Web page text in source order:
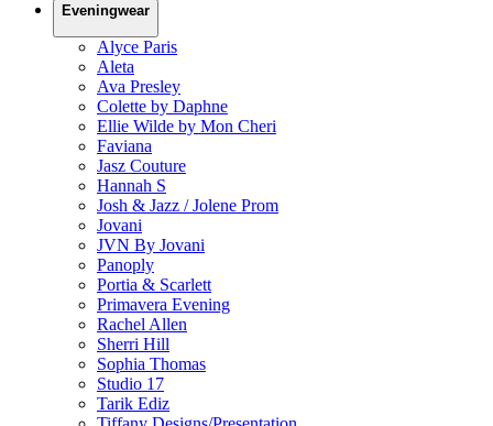
Eveningwear
Alyce Paris
Aleta
Ava Presley
Colette by Daphne
Ellie Wilde by Mon Cheri
Faviana
Jasz Couture
Hannah S
Josh & Jazz / Jolene Prom
Jovani
JVN By Jovani
Panoply
Portia & Scarlett
Primavera Evening
Rachel Allen
Sherri Hill
Sophia Thomas
Studio 17
Tarik Ediz